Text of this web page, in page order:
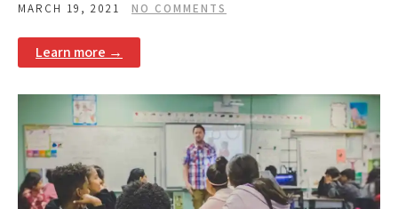
MARCH 19, 2021 NO COMMENTS
Learn more →